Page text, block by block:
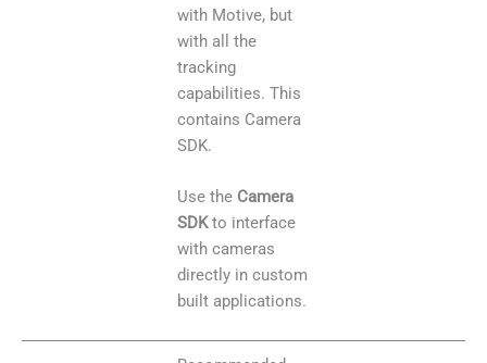
with Motive, but
with all the
tracking
capabilities. This
contains Camera
SDK.
Use the Camera
SDKto interface
with cameras
directly in custom
built applications.